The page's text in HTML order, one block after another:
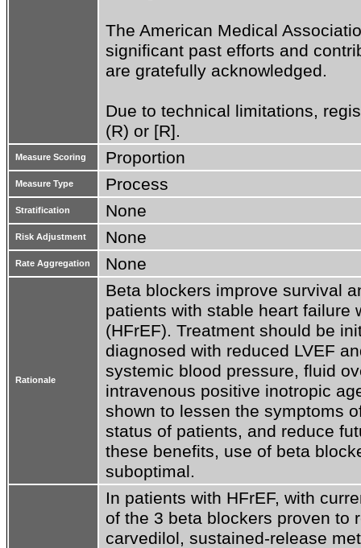
The American Medical
significant past efforts and
are gratefully acknowledged.
Due to technical limitations,
(R) or [R].
Measure Scoring Proportion
Measure Type Process
Stratification None
Risk Adjustment None
Rate Aggregation None
Rationale
Beta blockers improve survival
patients with stable heart failure
(HFrEF). Treatment should be
diagnosed with reduced LVEF
systemic blood pressure, fluid
intravenous positive inotropic
shown to lessen the symptoms
status of patients, and reduce
these benefits, use of beta
suboptimal.
In patients with HFrEF, with
of the 3 beta blockers proven to
carvedilol, sustained-release